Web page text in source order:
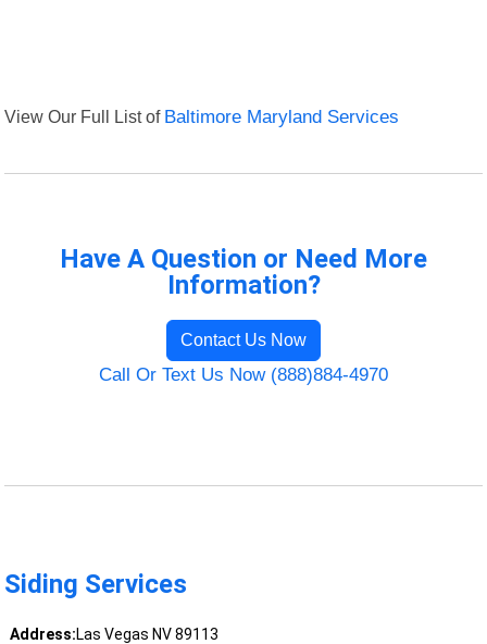
View Our Full List of Baltimore Maryland Services
Have A Question or Need More
Information?
Contact Us Now
Call Or Text Us Now (888)884-4970
Siding Services
Address:Las Vegas NV 89113